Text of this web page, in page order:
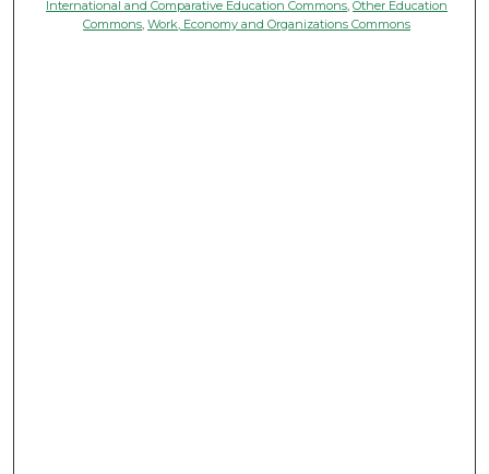
International and Comparative Education Commons ,Other Education
Commons ,Work, Economy and Organizations Commons